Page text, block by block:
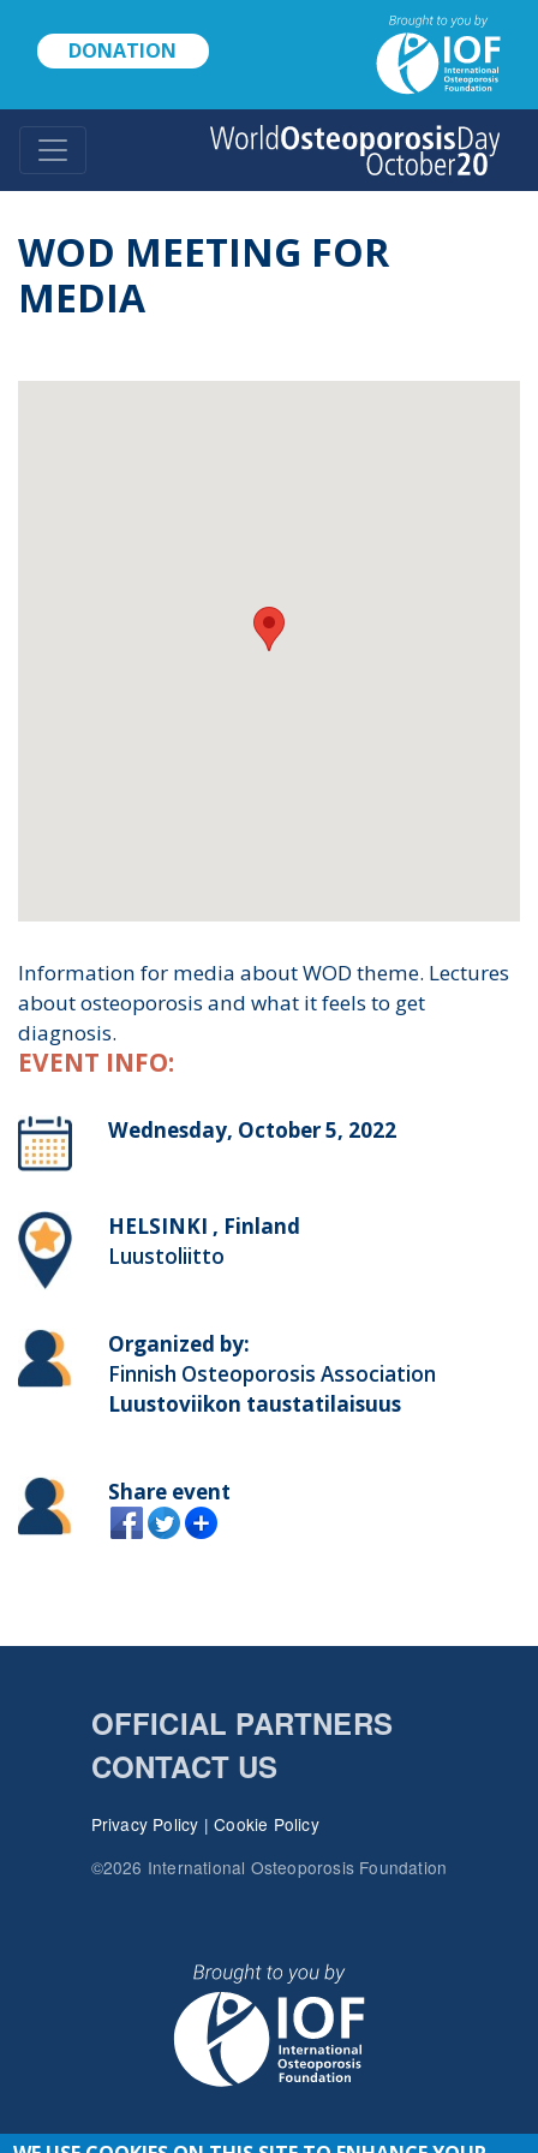
content
DONATION
WOD MEETING FOR
MEDIA
Information for media about WOD theme. Lectures
about osteoporosis and what it feels to get
diagnosis.
EVENT INFO:
Wednesday, October 5, 2022
HELSINKI , Finland
Luustoliitto
Organized by:
Finnish Osteoporosis Association
Luustoviikon taustatilaisuus
Share event
OFFICIAL PARTNERS
CONTACT US
Privacy Policy |Cookie Policy
©2026 International Osteoporosis Foundation